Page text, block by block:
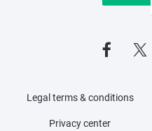
Legal terms & conditions
Privacy center